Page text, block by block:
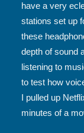
have a very
stations set up
these
depth of sound
listening to
to test how
I pulled up
minutes of a